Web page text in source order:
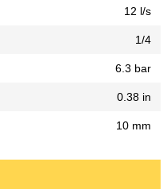
12 l/s
1/4
6.3 bar
0.38 in
10 mm